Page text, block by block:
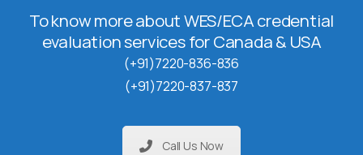
To know more about WES/ECA credential
evaluation services for Canada & USA
(+91)7220-836-836
(+91)7220-837-837
Call Us Now